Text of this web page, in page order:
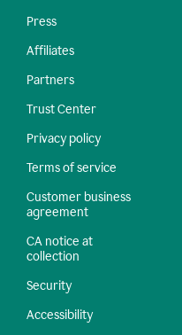
Press
Affiliates
Partners
Trust Center
Privacy policy
Terms of service
Customer business
agreement
CA notice at
collection
Security
Accessibility